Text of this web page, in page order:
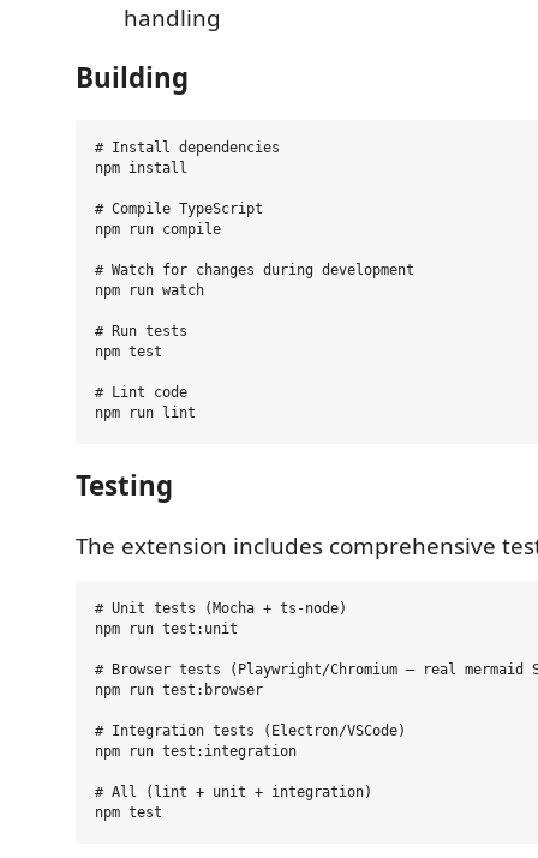
handling
Building
# Install dependencies
npm install
# Compile TypeScript
npm run compile
# Watch for changes during development
npm run watch
# Run tests
npm test
# Lint code
Testing
The extension includes comprehensive
# Unit tests (Mocha + ts-node)
npm run test:unit
# Browser tests (Playwright/Chromium — real mermaid
npm run test:browser
# Integration tests (Electron/VSCode)
npm run test:integration
# All (lint + unit + integration)